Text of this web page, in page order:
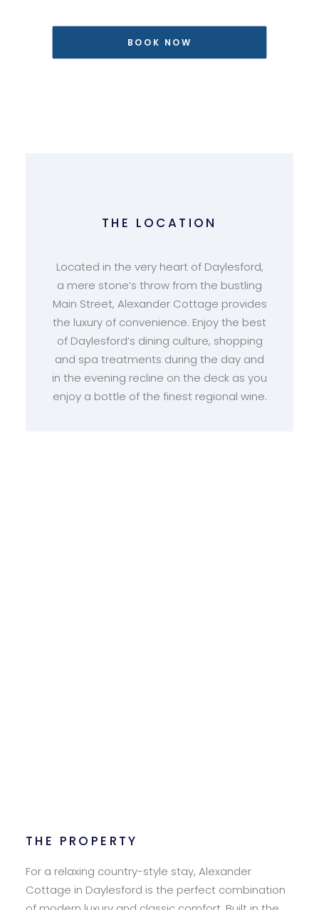
BOOK NOW
THE LOCATION
Located in the very heart of Daylesford,
a mere stone’s throw from the bustling
Main Street, Alexander Cottage provides
the luxury of convenience. Enjoy the best
of Daylesford’s dining culture, shopping
and spa treatments during the day and
in the evening recline on the deck as you
enjoy a bottle of the finest regional wine.
THE PROPERTY
For a relaxing country-style stay, Alexander
Cottage in Daylesford is the perfect combination